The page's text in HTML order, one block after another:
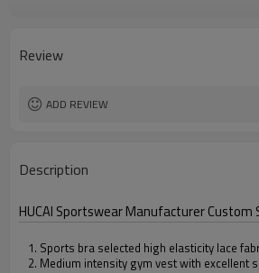
Review
ADD REVIEW
Description
HUCAI Sportswear Manufacturer Custom
1. Sports bra selected high elasticity lace
2. Medium intensity gym vest with excellent